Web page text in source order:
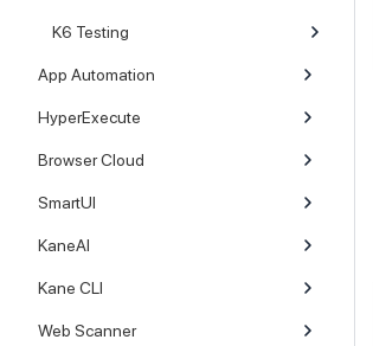
K6 Testing
App Automation
HyperExecute
Browser Cloud
SmartUI
KaneAI
Kane CLI
Web Scanner